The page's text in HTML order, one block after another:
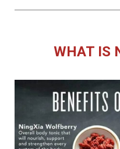
WHAT IS